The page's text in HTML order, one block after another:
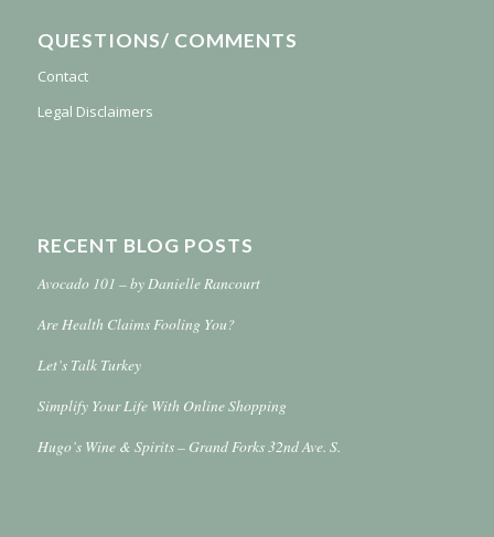
QUESTIONS/ COMMENTS
Contact
Legal Disclaimers
RECENT BLOG POSTS
Avocado 101 – by Danielle Rancourt
Are Health Claims Fooling You?
Let’s Talk Turkey
Simplify Your Life With Online Shopping
Hugo’s Wine & Spirits – Grand Forks 32nd Ave. S.